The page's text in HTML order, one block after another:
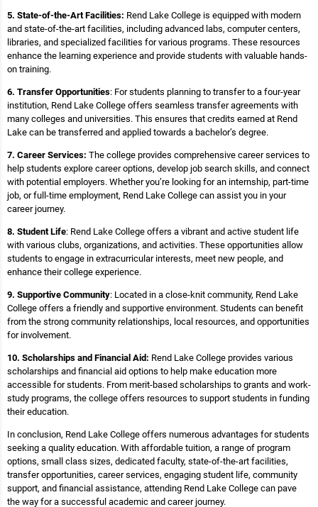
5. State-of-the-Art Facilities: Rend Lake College is equipped with modern
and state-of-the-art facilities, including advanced labs, computer centers,
libraries, and specialized facilities for various programs. These resources
enhance the learning experience and provide students with valuable hands-
on training.
6. Transfer Opportunities: For students planning to transfer to a four-year
institution, Rend Lake College offers seamless transfer agreements with
many colleges and universities. This ensures that credits earned at Rend
Lake can be transferred and applied towards a bachelor’s degree.
7. Career Services: The college provides comprehensive career services to
help students explore career options, develop job search skills, and connect
with potential employers. Whether you’re looking for an internship, part-time
job, or full-time employment, Rend Lake College can assist you in your
career journey.
8. Student Life: Rend Lake College offers a vibrant and active student life
with various clubs, organizations, and activities. These opportunities allow
students to engage in extracurricular interests, meet new people, and
enhance their college experience.
9. Supportive Community: Located in a close-knit community, Rend Lake
College offers a friendly and supportive environment. Students can benefit
from the strong community relationships, local resources, and opportunities
for involvement.
10. Scholarships and Financial Aid: Rend Lake College provides various
scholarships and financial aid options to help make education more
accessible for students. From merit-based scholarships to grants and work-
study programs, the college offers resources to support students in funding
their education.
In conclusion, Rend Lake College offers numerous advantages for students
seeking a quality education. With affordable tuition, a range of program
options, small class sizes, dedicated faculty, state-of-the-art facilities,
transfer opportunities, career services, engaging student life, community
support, and financial assistance, attending Rend Lake College can pave
the way for a successful academic and career journey.